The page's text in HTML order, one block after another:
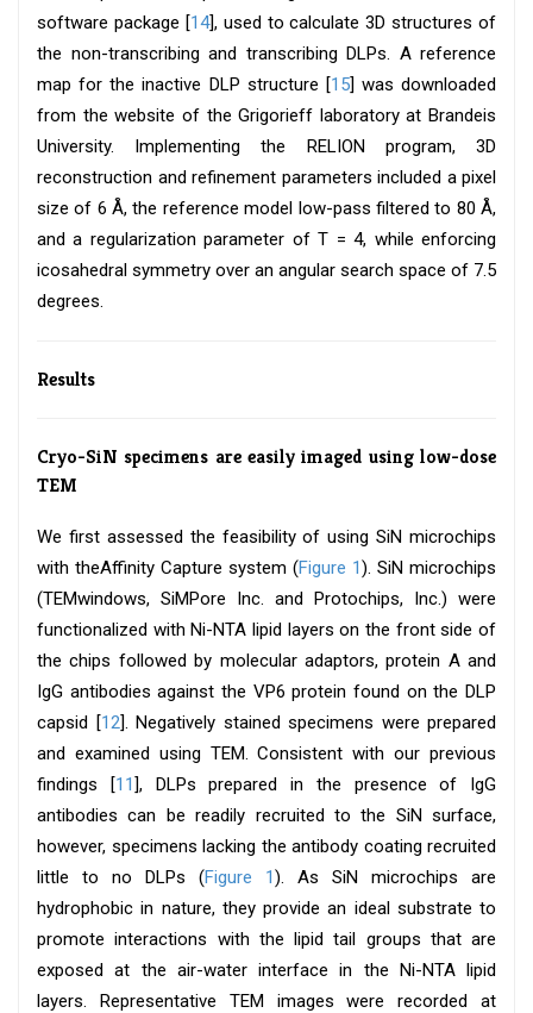
software package [14], used to calculate 3D structures of
the non-transcribing and transcribing DLPs. A reference
map for the inactive DLP structure [15] was downloaded
from the website of the Grigorieff laboratory at Brandeis
University. Implementing the RELION program, 3D
reconstruction and refinement parameters included a pixel
size of 6 Å, the reference model low-pass filtered to 80 Å,
and a regularization parameter of T = 4, while enforcing
icosahedral symmetry over an angular search space of 7.5
degrees.
Results
Cryo-SiN specimens are easily imaged using low-dose
TEM
We first assessed the feasibility of using SiN microchips
with theAffinity Capture system (Figure 1). SiN microchips
(TEMwindows, SiMPore Inc. and Protochips, Inc.) were
functionalized with Ni-NTA lipid layers on the front side of
the chips followed by molecular adaptors, protein A and
IgG antibodies against the VP6 protein found on the DLP
capsid [12]. Negatively stained specimens were prepared
and examined using TEM. Consistent with our previous
findings [11], DLPs prepared in the presence of IgG
antibodies can be readily recruited to the SiN surface,
however, specimens lacking the antibody coating recruited
little to no DLPs (Figure 1). As SiN microchips are
hydrophobic in nature, they provide an ideal substrate to
promote interactions with the lipid tail groups that are
exposed at the air-water interface in the Ni-NTA lipid
layers. Representative TEM images were recorded at